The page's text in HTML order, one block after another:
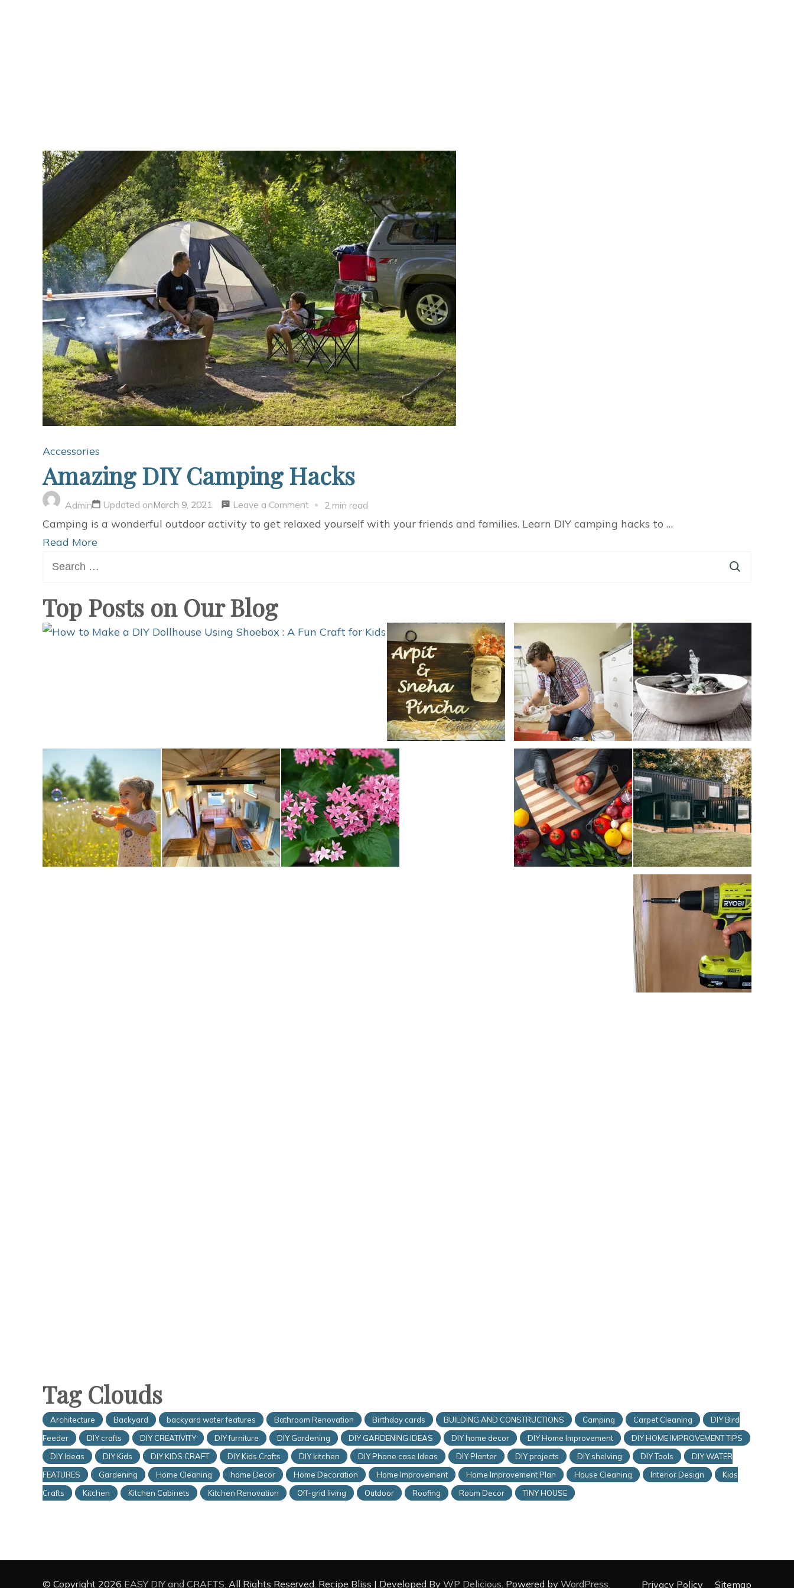
Accessories
Amazing DIY Camping Hacks
Admin Updated onMarch 9, 2021 Leave a Commenton
Amazing
2 min read
Camping is a wonderful outdoor activity to get relaxed yourself with your friends and families. Learn DIY camping hacks to …
Read More
for:
Top Posts on Our Blog
Tag Clouds
Architecture Backyard backyard water features Bathroom Renovation Birthday cards BUILDING AND CONSTRUCTIONS Camping Carpet Cleaning
DIY Bird
Feeder
DIY crafts DIY CREATIVITY DIY furniture DIY Gardening DIY GARDENING IDEAS DIY home decor DIY Home Improvement
DIY HOME IMPROVEMENT TIPS
DIY Ideas
DIY Kids DIY KIDS CRAFT DIY Kids Crafts DIY kitchen DIY Phone case Ideas DIY Planter DIY projects DIY shelving DIY Tools
DIY WATER
FEATURES
Gardening Home Cleaning home Decor Home Decoration Home Improvement Home Improvement Plan House Cleaning Interior Design
Kids
Crafts
Kitchen Kitchen Cabinets Kitchen Renovation Off-grid living Outdoor Roofing Room Decor TINY HOUSE
© Copyright 2026 EASY DIY and CRAFTS. All Rights Reserved. Recipe Bliss | Developed By WP Delicious. Powered by WordPress. Privacy Policy Sitemap